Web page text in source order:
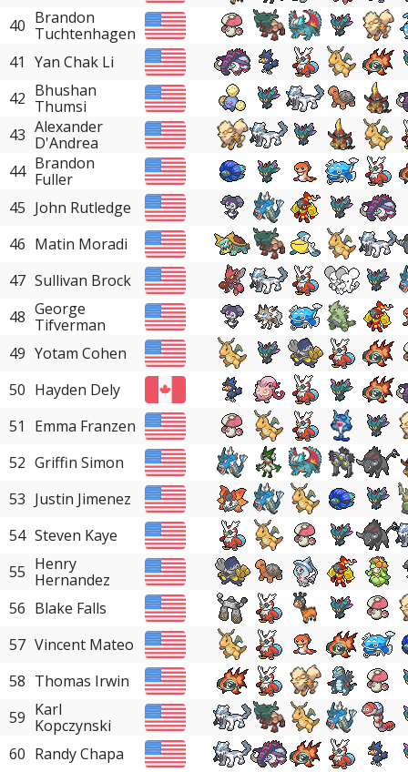
40 Brandon
Tuchtenhagen
41 Yan Chak Li
42 Bhushan
Thumsi
43 Alexander
D'Andrea
44 Brandon
Fuller
45 John Rutledge
46 Matin Moradi
47 Sullivan Brock
48 George
Tifverman
49 Yotam Cohen
50 Hayden Dely
51
Emma Franzen
52 Griffin Simon
53 Justin Jimenez
54 Steven Kaye
55 Henry
Hernandez
56 Blake Falls
57 Vincent Mateo
58 Thomas Irwin
59 Karl
Kopczynski
60 Randy Chapa